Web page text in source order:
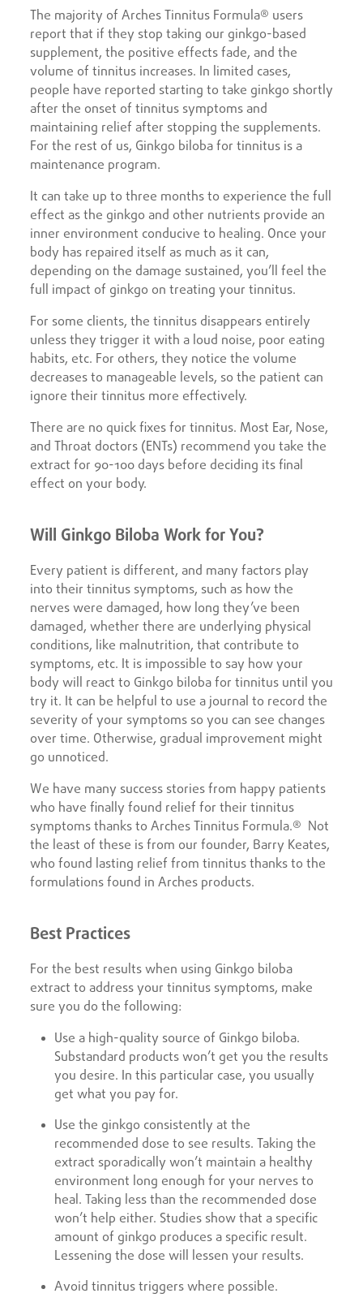
The majority of Arches Tinnitus Formula® users
report that if they stop taking our ginkgo-based
supplement, the positive effects fade, and the
volume of tinnitus increases. In limited cases,
people have reported starting to take ginkgo shortly
after the onset of tinnitus symptoms and
maintaining relief after stopping the supplements.
For the rest of us, Ginkgo biloba for tinnitus is a
maintenance program.
It can take up to three months to experience the full
effect as the ginkgo and other nutrients provide an
inner environment conducive to healing. Once your
body has repaired itself as much as it can,
depending on the damage sustained, you’ll feel the
full impact of ginkgo on treating your tinnitus.
For some clients, the tinnitus disappears entirely
unless they trigger it with a loud noise, poor eating
habits, etc. For others, they notice the volume
decreases to manageable levels, so the patient can
ignore their tinnitus more effectively.
There are no quick fixes for tinnitus. Most Ear, Nose,
and Throat doctors (ENTs) recommend you take the
extract for 90-100 days before deciding its final
effect on your body.
Will Ginkgo Biloba Work for You?
Every patient is different, and many factors play
into their tinnitus symptoms, such as how the
nerves were damaged, how long they’ve been
damaged, whether there are underlying physical
conditions, like malnutrition, that contribute to
symptoms, etc. It is impossible to say how your
body will react to Ginkgo biloba for tinnitus until you
try it. It can be helpful to use a journal to record the
severity of your symptoms so you can see changes
over time. Otherwise, gradual improvement might
go unnoticed.
We have many success stories from happy patients
who have finally found relief for their tinnitus
symptoms thanks to Arches Tinnitus Formula.® Not
the least of these is from our founder, Barry Keates,
who found lasting relief from tinnitus thanks to the
formulations found in Arches products.
Best Practices
For the best results when using Ginkgo biloba
extract to address your tinnitus symptoms, make
sure you do the following:
Use a high-quality source of Ginkgo biloba.
Substandard products won’t get you the results
you desire. In this particular case, you usually
get what you pay for.
Use the ginkgo consistently at the
recommended dose to see results. Taking the
extract sporadically won’t maintain a healthy
environment long enough for your nerves to
heal. Taking less than the recommended dose
won’t help either. Studies show that a specific
amount of ginkgo produces a specific result.
Lessening the dose will lessen your results.
Avoid tinnitus triggers where possible.